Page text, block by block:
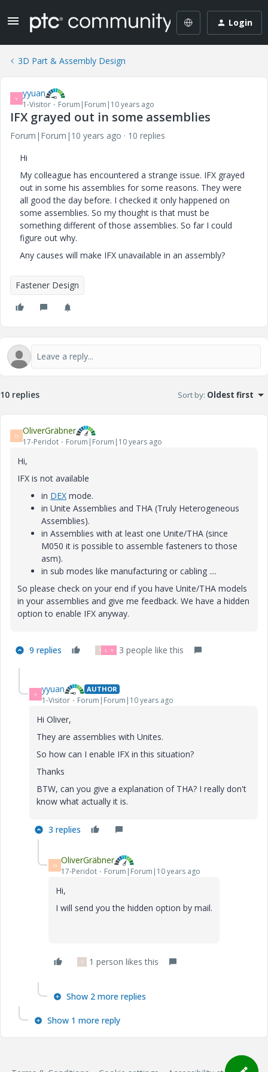
Login
3D Part & Assembly Design
Y yyuan
1-Visitor Forum|Forum|10 years ago
IFX grayed out in some assemblies
Forum|Forum|10 years ago
10 replies
Hi
My colleague has encountered a strange issue. IFX grayed
out in some his assemblies for some reasons. They were
all good the day before. I checked it only happened on
some assemblies. So my thought is that must be
something different of those assemblies. So far I could
figure out why.
Any causes will make IFX unavailable in an assembly?
Fastener Design
10 replies Sort by: Oldest first
O OliverGräbner
17-Peridot Forum|Forum|10 years ago
Hi,
IFX is not available
in DEX mode.
in Unite Assemblies and THA (Truly Heterogeneous
Assemblies).
in Assemblies with at least one Unite/THA (since
M050 it is possible to assemble fasteners to those
asm).
in sub modes like manufacturing or cabling ....
So please check on your end if you have Unite/THA models
in your assemblies and give me feedback. We have a hidden
option to enable IFX anyway.
9 replies T L Y 3 people like this
Y yyuan AUTHOR
1-Visitor Forum|Forum|10 years ago
Hi Oliver,
They are assemblies with Unites.
So how can I enable IFX in this situation?
Thanks
BTW, can you give a explanation of THA? I really don't
know what actually it is.
3 replies
O OliverGräbner
17-Peridot Forum|Forum|10 years ago
Hi,
I will send you the hidden option by mail.
T 1 person likes this
Show 2 more replies
Show 1 more reply